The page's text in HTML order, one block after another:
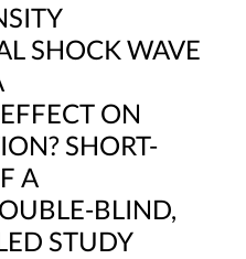
SHOCK WAVE
ON
SHORT-
A
BLIND,
STUDY